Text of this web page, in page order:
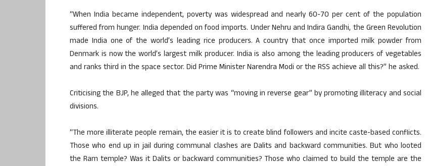
“When India became independent, poverty was widespread and nearly 60-70 per cent of the population
suffered from hunger. India depended on food imports. Under Nehru and Indira Gandhi, the Green Revolution
made India one of the world’s leading rice producers. A country that once imported milk powder from
Denmark is now the world’s largest milk producer. India is also among the leading producers of vegetables
and ranks third in the space sector. Did Prime Minister Narendra Modi or the RSS achieve all this?” he asked.
Criticising the BJP, he alleged that the party was “moving in reverse gear” by promoting illiteracy and social
divisions.
“The more illiterate people remain, the easier it is to create blind followers and incite caste-based conflicts.
Those who end up in jail during communal clashes are Dalits and backward communities. But who looted
the Ram temple? Was it Dalits or backward communities? Those who claimed to build the temple are the